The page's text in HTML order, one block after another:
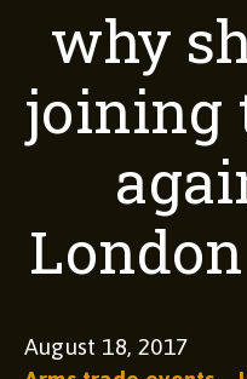
why
joining
August 18, 2017